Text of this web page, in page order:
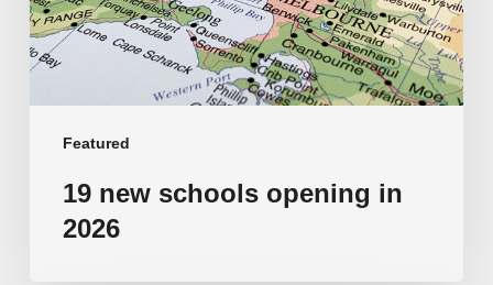
Featured
19 new schools opening in
2026